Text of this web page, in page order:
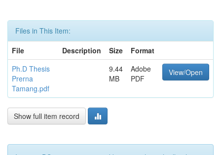
Files in This Item:
File
Description Size
Format
Ph.D Thesis
Prerna
Tamang.pdf
9.44
MB
Adobe
PDF
View/Open
Show full item record